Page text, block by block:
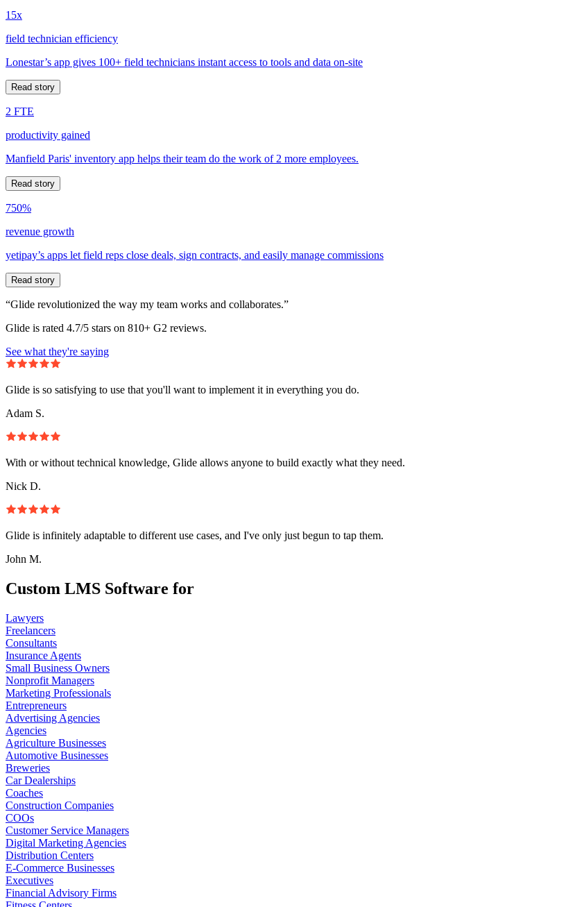
15x
field technician efficiency
Lonestar’s app gives 100+ field technicians instant access to tools and data on-site
Read story
2 FTE
productivity gained
Manfield Paris' inventory app helps their team do the work of 2 more employees.
Read story
750%
revenue growth
yetipay’s apps let field reps close deals, sign contracts, and easily manage commissions
Read story
“Glide revolutionized the way my team works and collaborates.”
Glide is rated 4.7/5 stars on 810+ G2 reviews.
See what they're saying
Glide is so satisfying to use that you'll want to implement it in everything you do.
Adam S.
With or without technical knowledge, Glide allows anyone to build exactly what they need.
Nick D.
Glide is infinitely adaptable to different use cases, and I've only just begun to tap them.
John M.
Custom LMS Software for
Lawyers
Freelancers
Consultants
Insurance Agents
Small Business Owners
Nonprofit Managers
Marketing Professionals
Entrepreneurs
Advertising Agencies
Agencies
Agriculture Businesses
Automotive Businesses
Breweries
Car Dealerships
Coaches
Construction Companies
COOs
Customer Service Managers
Digital Marketing Agencies
Distribution Centers
E-Commerce Businesses
Executives
Financial Advisory Firms